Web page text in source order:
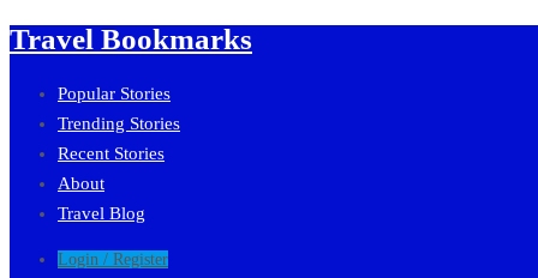
Travel Bookmarks
Popular Stories
Trending Stories
Recent Stories
About
Travel Blog
Login / Register